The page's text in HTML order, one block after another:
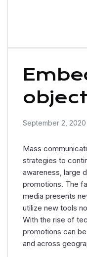
design
September 2, 2020
Mass
strategies to
awareness, large
promotions. The
media presents
utilize new tools
With the rise of
promotions can
and across